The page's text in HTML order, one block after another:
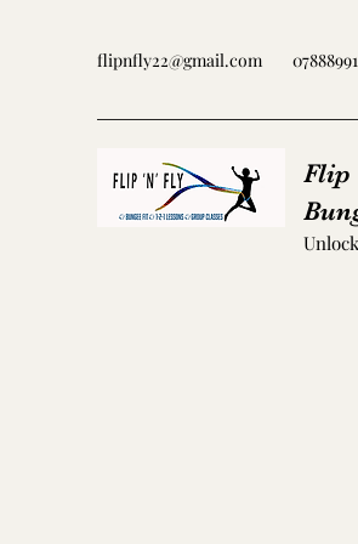
flipnfly22@gmail.com
Flip